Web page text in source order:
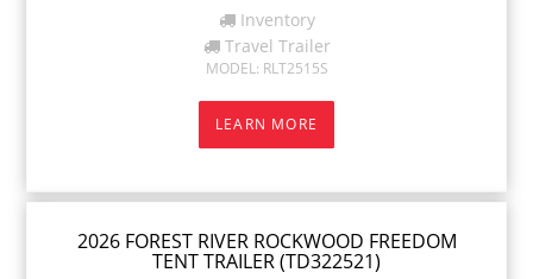
Inventory
Travel Trailer
MODEL: RLT2515S
LEARN MORE
2026 FOREST RIVER ROCKWOOD FREEDOM
TENT TRAILER (TD322521)